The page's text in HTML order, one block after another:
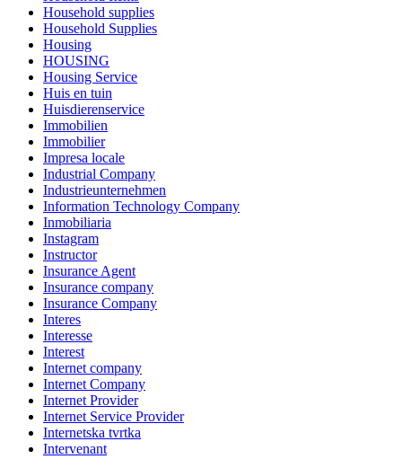
Household supplies
Household Supplies
Housing
HOUSING
Housing Service
Huis en tuin
Huisdierenservice
Immobilien
Immobilier
Impresa locale
Industrial Company
Industrieunternehmen
Information Technology Company
Inmobiliaria
Instagram
Instructor
Insurance Agent
Insurance company
Insurance Company
Interes
Interesse
Interest
Internet company
Internet Company
Internet Provider
Internet Service Provider
Internetska tvrtka
Intervenant